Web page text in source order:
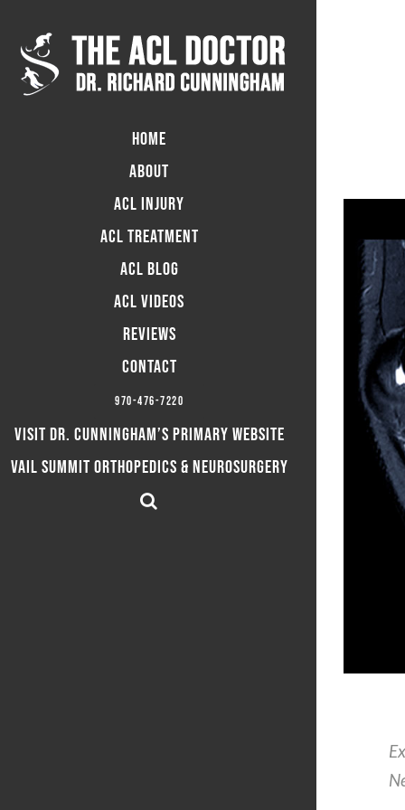
content
HOME
ABOUT
ACL INJURY
ACL TREATMENT
ACL BLOG
ACL Videos
Reviews
CONTACT
970-476-7220
Visit Dr. Cunningham’s Primary Website
Vail Summit Orthopedics & Neurosurgery